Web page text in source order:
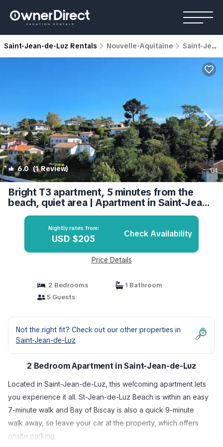
Saint-Jean-de-Luz Rentals Nouvelle-Aquitaine Saint-Jean-de-Luz
6.0(1 Review) 1/4
Bright T3 apartment, 5 minutes from the
beach, quiet area | Apartment in Saint-Jean-
de-Luz
Nightly rates from:
USD $205 Check Availability
Price Details
2 Bedrooms
1 Bathroom
5 Guests
Not the right fit? Check out our other properties in
Saint-Jean-de-Luz
2 Bedroom Apartment in Saint-Jean-de-Luz
Located in Saint-Jean-de-Luz, this welcoming apartment lets
you experience it all. St-Jean-de-Luz Beach is within an easy
7-minute walk and Bay of Biscay is also a quick 9-minute
walk away, so leave your car at the property, which offers
onsite parking.